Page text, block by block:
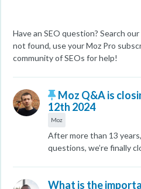
Have an SEO question? Search
not found, use your Moz Pro
community of SEOs for help!
Moz Q&A is
12th 2024
Moz
After more than 13
questions, we’re finally
and new replies. Why?
What is the